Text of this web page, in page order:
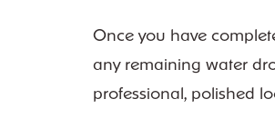
Once you have
any remaining water
professional, polished